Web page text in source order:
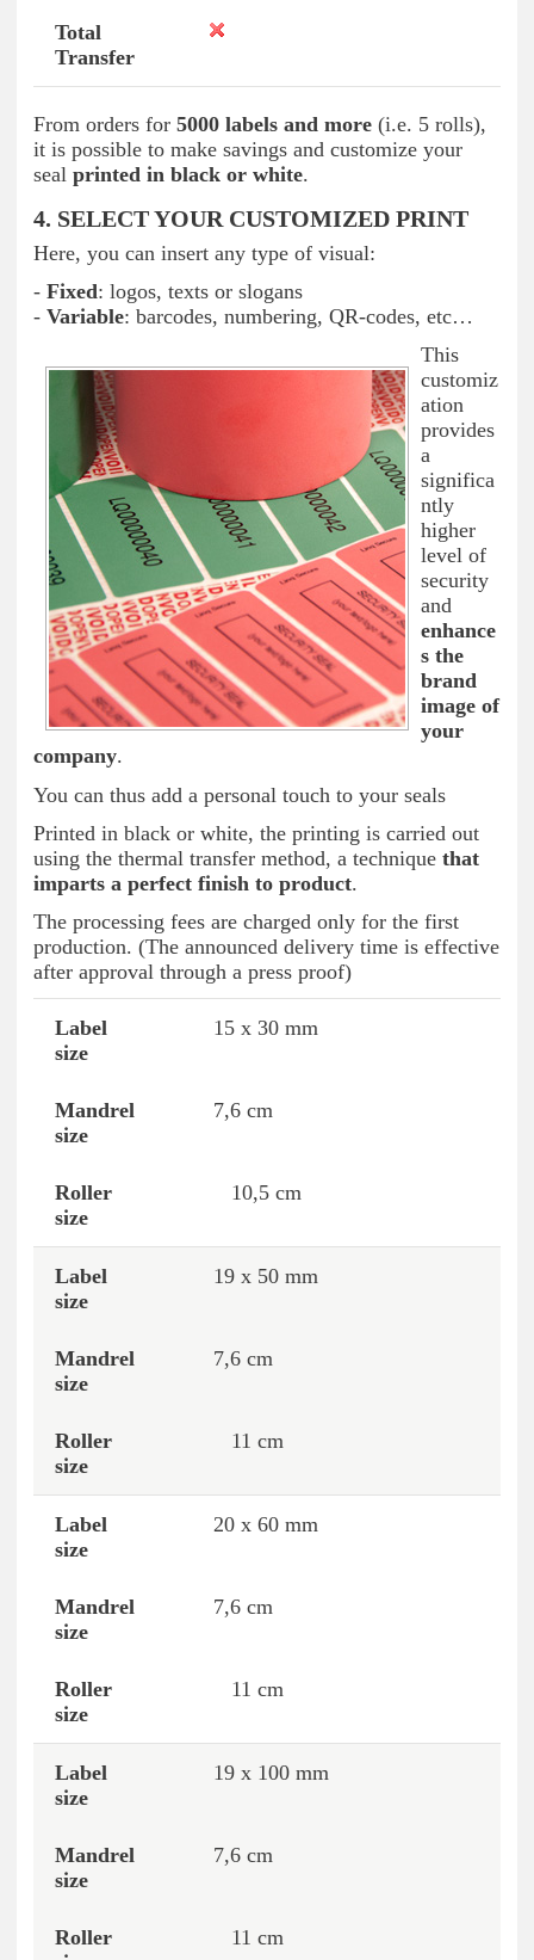
From orders for 5000 labels and more (i.e. 5 rolls),
it is possible to make savings and customize your
seal printed in black or white.
4. SELECT YOUR CUSTOMIZED PRINT
Here, you can insert any type of visual:
- Fixed: logos, texts or slogans
- Variable: barcodes, numbering, QR-codes, etc…
This
customiz
ation
provides
a
significa
ntly
higher
level of
security
and
enhance
s the
brand
image of
your
company.
You can thus add a personal touch to your seals
Printed in black or white, the printing is carried out
using the thermal transfer method, a technique that
imparts a perfect finish to product.
The processing fees are charged only for the first
production. (The announced delivery time is effective
after approval through a press proof)
Label size Mandrel size
15 x 30 mm
7,6 cm
10,5 cm
19 x 50 mm
7,6 cm
11 cm
20 x 60 mm
7,6 cm
11 cm
19 x 100 mm
7,6 cm
11 cm